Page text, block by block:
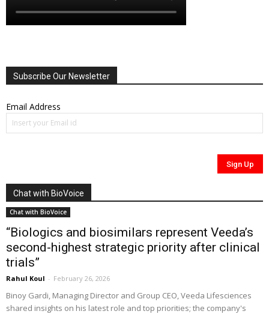
Subscribe Our Newsletter
Email Address
Chat with BioVoice
Chat with BioVoice
“Biologics and biosimilars represent Veeda’s
second-highest strategic priority after clinical
trials”
Rahul Koul - February 26, 2026
Binoy Gardi, Managing Director and Group CEO, Veeda Lifesciences
shared insights on his latest role and top priorities; the company's